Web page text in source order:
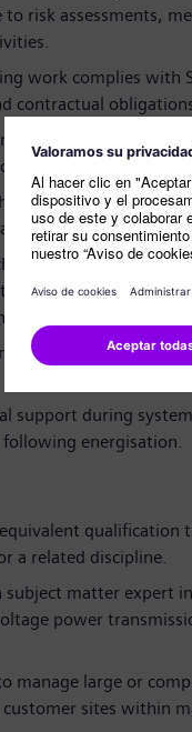
to risk assessments,
work complies with
contractual
interfaces with
teams to ensure a
point of contact
witness testing.
Support
finding and root cause
phase.
corrective actions
support during
energisation.
a related discipline.
subject matter expert
power
manage large or
sites within